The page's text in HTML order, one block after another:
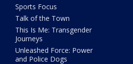
Sports Focus
Talk of the Town
This Is Me: Transgender
Journeys
Unleashed Force: Power
and Police Dogs